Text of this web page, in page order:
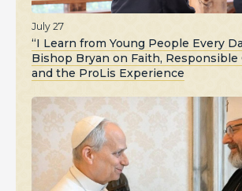
July 27
“I Learn from Young People Every
Bishop Bryan on Faith, Responsible
and the ProLis Experience